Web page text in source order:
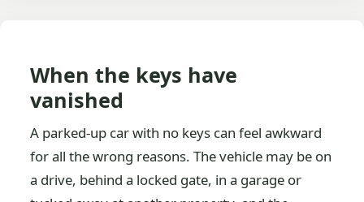
When the keys have
vanished
A parked-up car with no keys can feel awkward
for all the wrong reasons. The vehicle may be on
a drive, behind a locked gate, in a garage or